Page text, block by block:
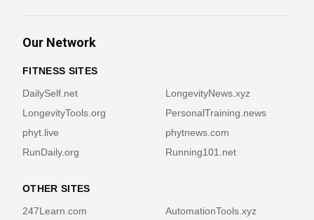
Our Network
FITNESS SITES
DailySelf.net
LongevityNews.xyz
LongevityTools.org
PersonalTraining.news
phyt.live
phytnews.com
RunDaily.org
Running101.net
OTHER SITES
247Learn.com
AutomationTools.xyz